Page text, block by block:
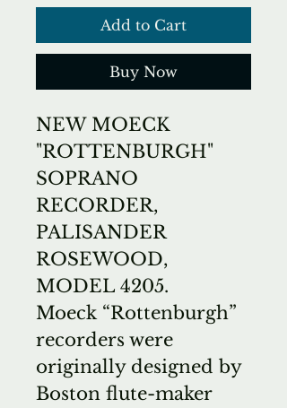
Add to Cart
Buy Now
NEW MOECK
"ROTTENBURGH"
SOPRANO
RECORDER,
PALISANDER
ROSEWOOD,
MODEL 4205.
Moeck “Rottenburgh”
recorders were
originally designed by
Boston flute-maker